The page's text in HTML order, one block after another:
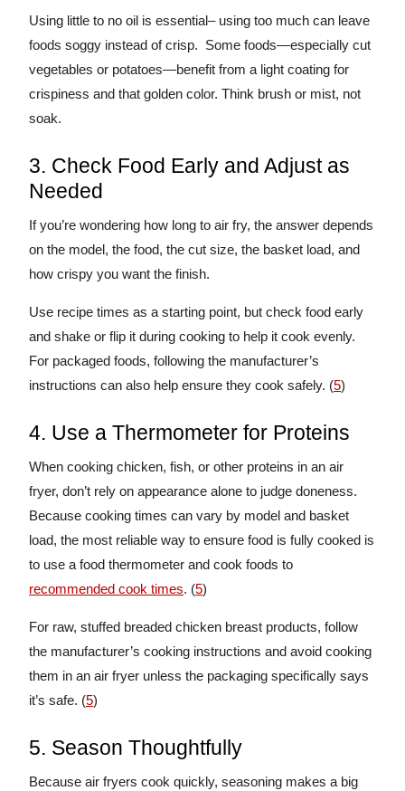
Using little to no oil is essential– using too much can leave
foods soggy instead of crisp. Some foods—especially cut
vegetables or potatoes—benefit from a light coating for
crispiness and that golden color. Think brush or mist, not
soak.
3. Check Food Early and Adjust as
Needed
If you’re wondering how long to air fry, the answer depends
on the model, the food, the cut size, the basket load, and
how crispy you want the finish.
Use recipe times as a starting point, but check food early
and shake or flip it during cooking to help it cook evenly.
For packaged foods, following the manufacturer’s
instructions can also help ensure they cook safely. (5)
4. Use a Thermometer for Proteins
When cooking chicken, fish, or other proteins in an air
fryer, don’t rely on appearance alone to judge doneness.
Because cooking times can vary by model and basket
load, the most reliable way to ensure food is fully cooked is
to use a food thermometer and cook foods to
recommended cook times. (5)
For raw, stuffed breaded chicken breast products, follow
the manufacturer’s cooking instructions and avoid cooking
them in an air fryer unless the packaging specifically says
it’s safe. (5)
5. Season Thoughtfully
Because air fryers cook quickly, seasoning makes a big